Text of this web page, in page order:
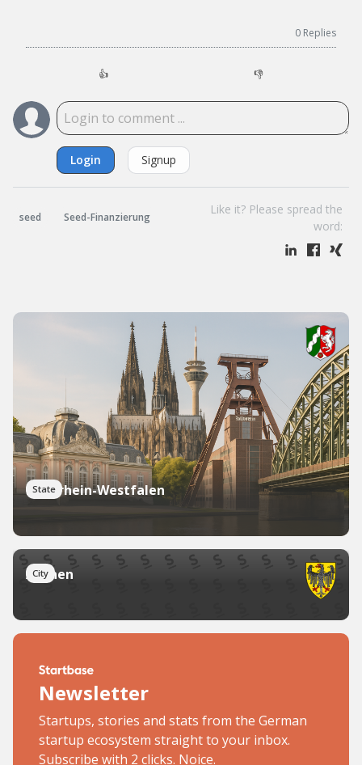
0 Replies
👍 👎
Login Signup
seed Seed-Finanzierung
Like it? Please spread the
word:
State
Nordrhein-Westfalen
City
Aachen
Newsletter
Startups, stories and stats from the German
startup ecosystem straight to your inbox.
Subscribe with 2 clicks. Noice.